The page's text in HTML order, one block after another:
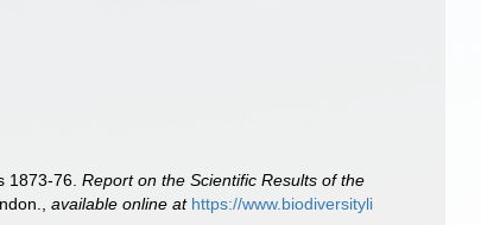
1873-76.Report on the Scientific Results of the
,available online at https://www.biodiversityli